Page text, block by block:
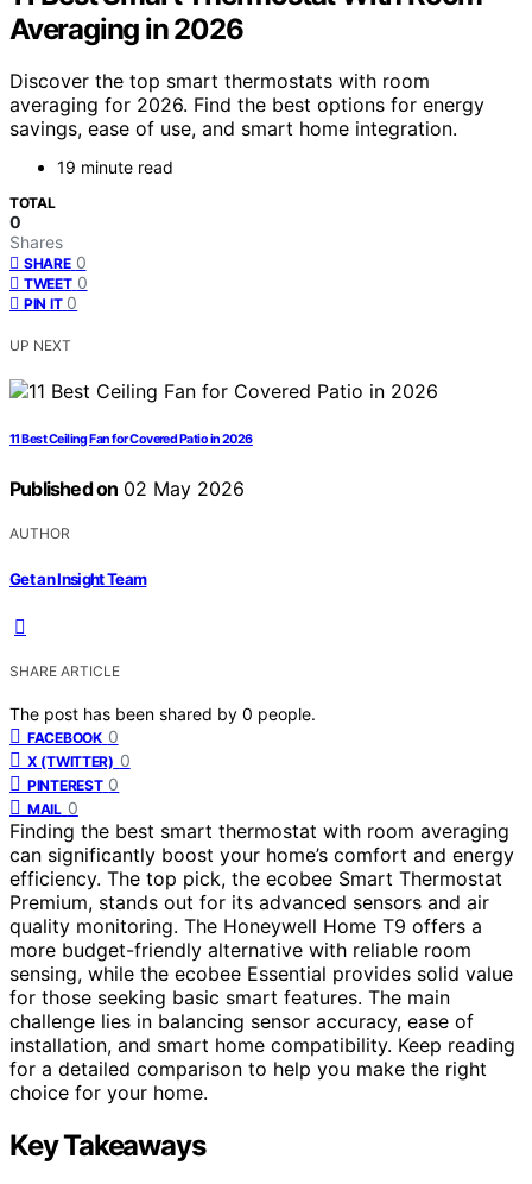
Averaging in 2026
Discover the top smart thermostats with room
averaging for 2026. Find the best options for energy
savings, ease of use, and smart home integration.
19 minute read
TOTAL
0
Shares
SHARE 0
TWEET 0
PIN IT 0
UP NEXT
11 Best Ceiling Fan for Covered Patio in 2026
Published on 02 May 2026
AUTHOR
Get an Insight Team
SHARE ARTICLE
The post has been shared by 0 people.
FACEBOOK 0
X (TWITTER) 0
PINTEREST 0
MAIL 0
Finding the best smart thermostat with room averaging
can significantly boost your home’s comfort and energy
efficiency. The top pick, the ecobee Smart Thermostat
Premium, stands out for its advanced sensors and air
quality monitoring. The Honeywell Home T9 offers a
more budget-friendly alternative with reliable room
sensing, while the ecobee Essential provides solid value
for those seeking basic smart features. The main
challenge lies in balancing sensor accuracy, ease of
installation, and smart home compatibility. Keep reading
for a detailed comparison to help you make the right
choice for your home.
Key Takeaways